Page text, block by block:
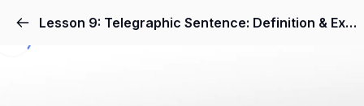
Lesson 9: Telegraphic Sentence: Definition & Examples